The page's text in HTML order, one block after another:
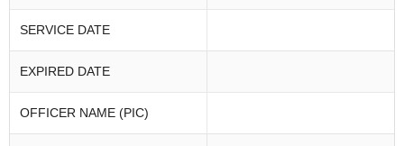
SERVICE DATE
EXPIRED DATE
OFFICER NAME (PIC)